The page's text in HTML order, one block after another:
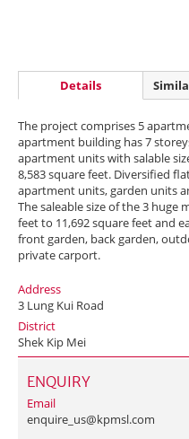
Details
The project comprises 5
apartment building has 7
apartment units with salable
8,583 square feet. Diversified
apartment units, garden units
The saleable size of the 3 huge
feet to 11,692 square feet and
front garden, back garden,
private carport.
Address
3 Lung Kui Road
District
Shek Kip Mei
ENQUIRY
Email
enquire_us@kpmsl.com